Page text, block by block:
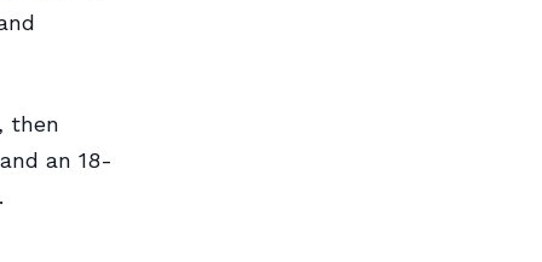
then
an 18-